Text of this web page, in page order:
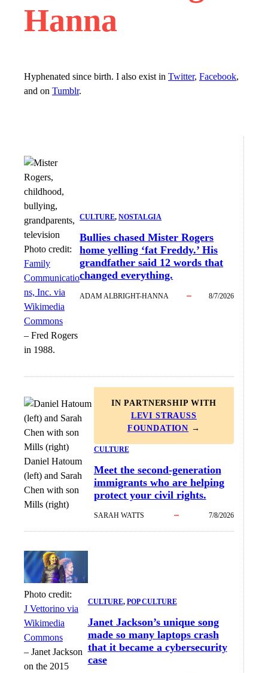
Hanna
Hyphenated since birth. I also exist in Twitter, Facebook,
and on Tumblr.
Photo credit:
Family
Communicatio
ns, Inc. via
Wikimedia
Commons
– Fred Rogers
in 1988.
CULTURE, NOSTALGIA
Bullies chased Mister Rogers
home yelling ‘fat Freddy.’ His
grandfather said 12 words that
changed everything.
ADAM ALBRIGHT-HANNA 8/7/2026
Daniel Hatoum
(left) and Sarah
Chen with son
Mills (right)
IN PARTNERSHIP WITH
LEVI STRAUSS
FOUNDATION →
CULTURE
Meet the second-generation
immigrants who are helping
protect your civil rights.
SARAH WATTS 7/8/2026
Photo credit:
J Vettorino via
Wikimedia
Commons
– Janet Jackson
on the 2015
CULTURE, POP CULTURE
Janet Jackson’s unique song
made so many laptops crash
that it became a cybersecurity
case